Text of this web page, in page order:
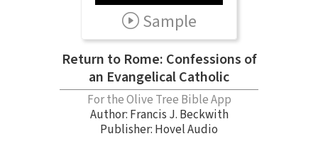
Sample
Return to Rome: Confessions of
an Evangelical Catholic
For the Olive Tree Bible App
Author: Francis J. Beckwith
Publisher: Hovel Audio